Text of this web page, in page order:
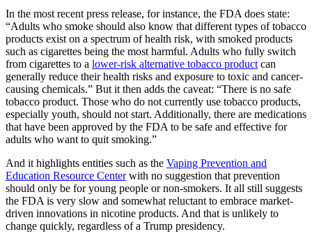
In the most recent press release, for instance, the FDA does state:
“Adults who smoke should also know that different types of tobacco
products exist on a spectrum of health risk, with smoked products
such as cigarettes being the most harmful. Adults who fully switch
from cigarettes to a lower-risk alternative tobacco product can
generally reduce their health risks and exposure to toxic and cancer-
causing chemicals.” But it then adds the caveat: “There is no safe
tobacco product. Those who do not currently use tobacco products,
especially youth, should not start. Additionally, there are medications
that have been approved by the FDA to be safe and effective for
adults who want to quit smoking.”
And it highlights entities such as the Vaping Prevention and
Education Resource Centerwith no suggestion that prevention
should only be for young people or non-smokers. It all still suggests
the FDA is very slow and somewhat reluctant to embrace market-
driven innovations in nicotine products. And that is unlikely to
change quickly, regardless of a Trump presidency.